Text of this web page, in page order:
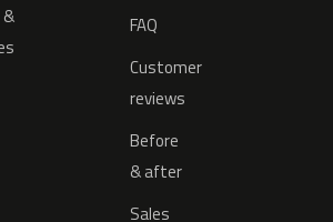
FAQ
Customer
reviews
Before
& after
Sales